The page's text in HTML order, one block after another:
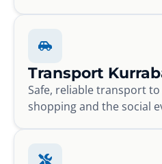
Transport
Safe, reliable transport
shopping and the social